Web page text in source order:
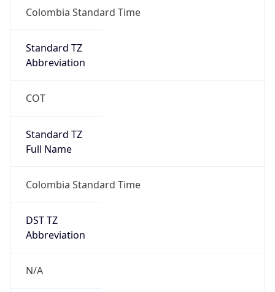
Colombia Standard Time
Standard TZ
Abbreviation
COT
Standard TZ
Full Name
Colombia Standard Time
DST TZ
Abbreviation
N/A